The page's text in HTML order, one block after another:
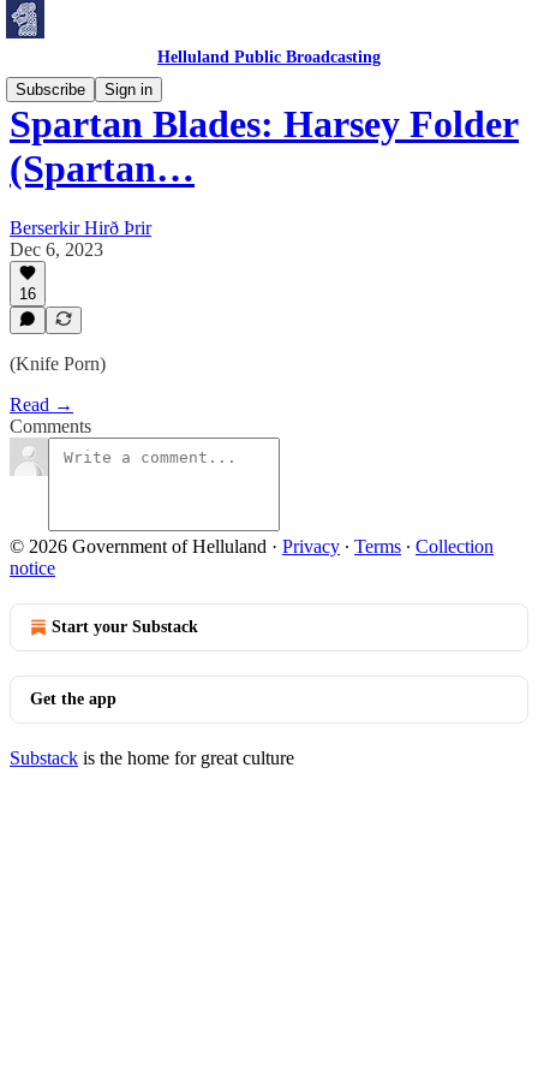
Helluland Public Broadcasting
Subscribe
Sign in
Spartan Blades: Harsey Folder
(Spartan…
Berserkir Hirð Þrir
Dec 6, 2023
16
(Knife Porn)
Read →
Comments
© 2026 Government of Helluland · Privacy ∙ Terms ∙ Collection
notice
Start your Substack
Get the app
Substack is the home for great culture